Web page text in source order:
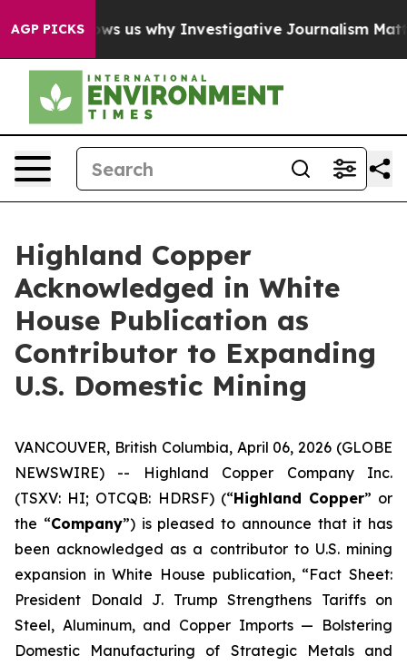
AGP PICKS
Shows us why Investigative Journalism Matters
Highland Copper
Acknowledged in White
House Publication as
Contributor to Expanding
U.S. Domestic Mining
VANCOUVER, British Columbia, April 06, 2026 (GLOBE
NEWSWIRE) -- Highland Copper Company Inc.
(TSXV: HI; OTCQB: HDRSF) (“Highland Copper” or
the “Company”) is pleased to announce that it has
been acknowledged as a contributor to U.S. mining
expansion in White House publication, “Fact Sheet:
President Donald J. Trump Strengthens Tariffs on
Steel, Aluminum, and Copper Imports — Bolstering
Domestic Manufacturing of Strategic Metals and